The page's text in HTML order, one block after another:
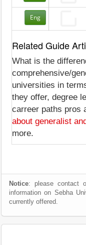
Eng
Related Guide
What is the
comprehensive/
universities in
they offer, degree
carreer paths pros
about generalist
more.
Notice: please contact
information on Sebha
currently offered.